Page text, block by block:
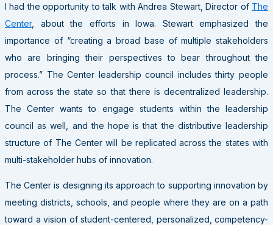
I had the opportunity to talk with Andrea Stewart, Director of The
Center, about the efforts in Iowa. Stewart emphasized the
importance of “creating a broad base of multiple stakeholders
who are bringing their perspectives to bear throughout the
process.” The Center leadership council includes thirty people
from across the state so that there is decentralized leadership.
The Center wants to engage students within the leadership
council as well, and the hope is that the distributive leadership
structure of The Center will be replicated across the states with
multi-stakeholder hubs of innovation.
The Center is designing its approach to supporting innovation by
meeting districts, schools, and people where they are on a path
toward a vision of student-centered, personalized, competency-